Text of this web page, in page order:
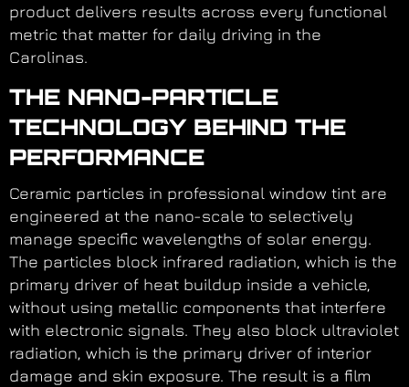
product delivers results across every functional
metric that matter for daily driving in the
Carolinas.
THE NANO-PARTICLE
TECHNOLOGY BEHIND THE
PERFORMANCE
Ceramic particles in professional window tint are
engineered at the nano-scale to selectively
manage specific wavelengths of solar energy.
The particles block infrared radiation, which is the
primary driver of heat buildup inside a vehicle,
without using metallic components that interfere
with electronic signals. They also block ultraviolet
radiation, which is the primary driver of interior
damage and skin exposure. The result is a film